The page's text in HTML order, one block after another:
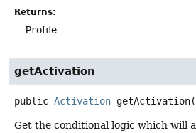
Returns:
Profile
getActivation
public Activation getActivation
Get the conditional logic which will